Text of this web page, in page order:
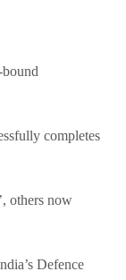
completes
others now
Defence